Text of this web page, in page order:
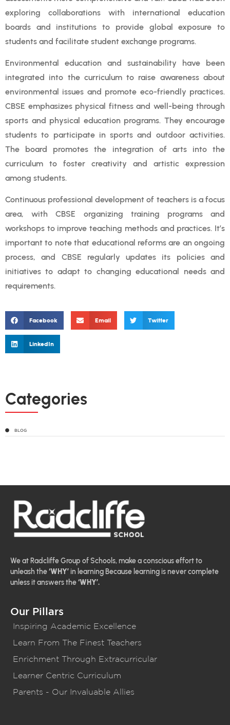
exploring collaborations with international education
boards and institutions to provide global exposure to
students and facilitate student exchange programs.
Environmental education and sustainability have been
integrated into the curriculum to raise awareness about
environmental issues and promote eco-friendly practices.
CBSE emphasizes physical fitness and well-being through
sports and physical education programs. They encourage
students to participate in sports and outdoor activities.
The board promotes the integration of arts into the
curriculum to foster creativity and artistic expression
among students.
Continuous professional development of teachers is a focus
area, with CBSE organizing training programs and
workshops to improve teaching methods and practices. It’s
important to note that educational reforms are an ongoing
process, and CBSE regularly updates its policies and
initiatives to adapt to changing educational needs and
requirements.
Facebook Email Twitter
LinkedIn
Categories
BLOG
We at Radcliffe Group of Schools, make a conscious effort to
unleash the‘WHY’ in learning Because learning is never complete
unless it answers the‘WHY’.
Our Pillars
Inspiring Academic Excellence
Learn From The Finest Teachers
Enrichment Through Extracurricular
Learner Centric Curriculum
Parents - Our Invaluable Allies